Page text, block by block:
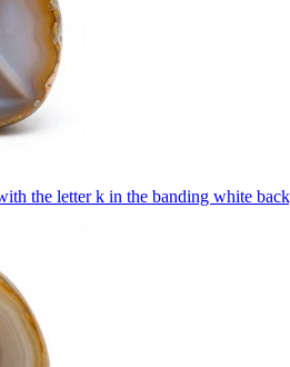
the letter k in the banding white